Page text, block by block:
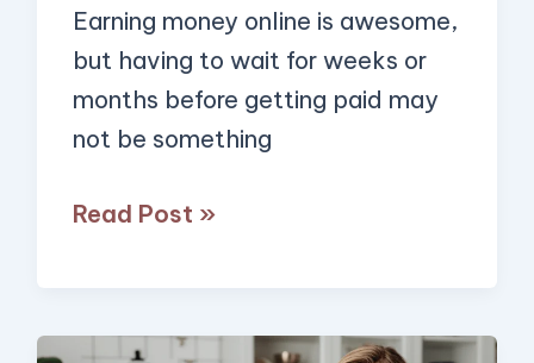
Earning money online is awesome,
but having to wait for weeks or
months before getting paid may
not be something
Make
Extra
$1,000/Month)
Read Post »